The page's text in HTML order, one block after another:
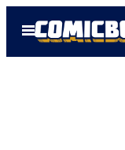
Open
Menu